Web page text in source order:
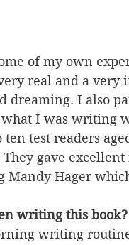
of my own
real and a very
dreaming. I also
I was writing
test readers
gave excellent
Hager
writing this book?
writing